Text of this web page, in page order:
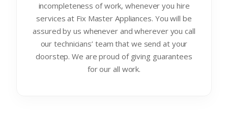
incompleteness of work, whenever you hire
services at Fix Master Appliances. You will be
assured by us whenever and wherever you call
our technicians’ team that we send at your
doorstep. We are proud of giving guarantees
for our all work.